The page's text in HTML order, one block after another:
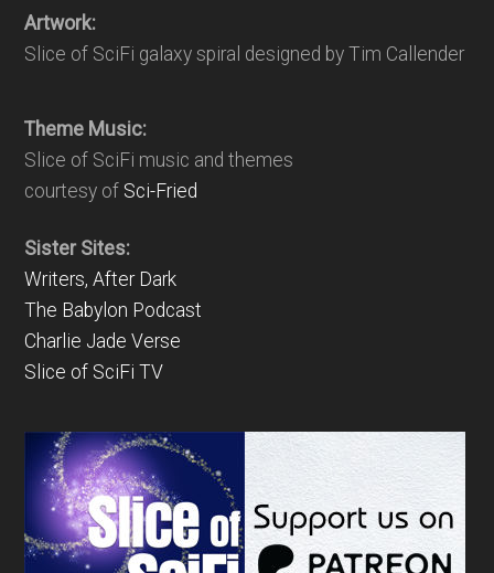
Artwork:
Slice of SciFi galaxy spiral designed by Tim Callender
Theme Music:
Slice of SciFi music and themes
courtesy of Sci-Fried
Sister Sites:
Writers, After Dark
The Babylon Podcast
Charlie Jade Verse
Slice of SciFi TV